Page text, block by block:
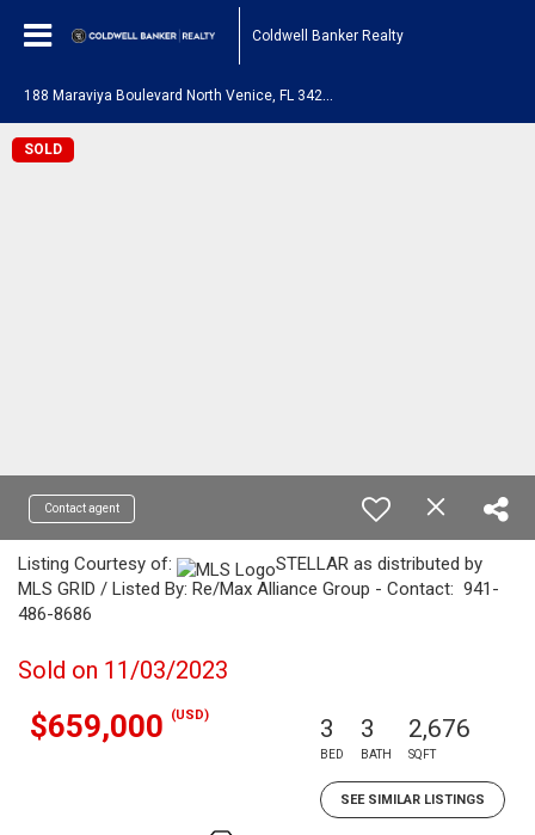
Coldwell Banker Realty
SOLD
Contact agent
Listing Courtesy of:
STELLAR as distributed by
MLS GRID / Listed By: Re/Max Alliance Group - Contact: 941-
486-8686
Sold on 11/03/2023
$659,000 (USD) 3
BED
3
BATH
2,676
SQFT
SEE SIMILAR LISTINGS